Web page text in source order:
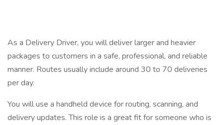
As a Delivery Driver, you will deliver larger and heavier
packages to customers in a safe, professional, and reliable
manner. Routes usually include around 30 to 70 deliveries
per day.
You will use a handheld device for routing, scanning, and
delivery updates. This role is a great fit for someone who is